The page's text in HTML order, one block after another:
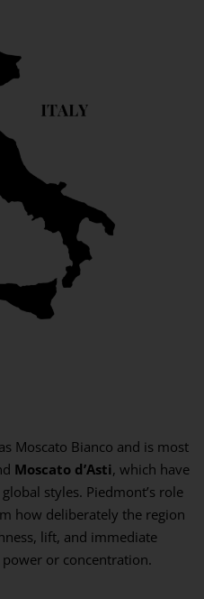
Moscato Bianco and is most
Moscato d’Asti, which have
styles. Piedmont’s role
how deliberately the region
lift, and immediate
or concentration.